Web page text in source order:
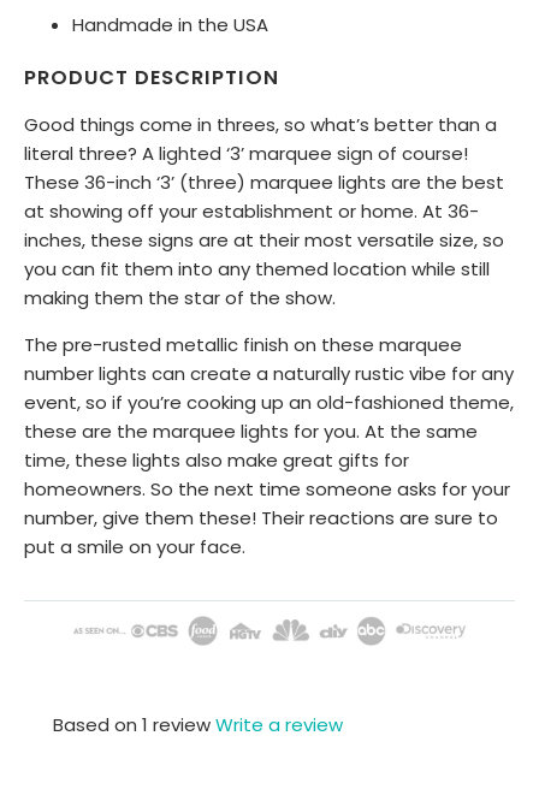
Handmade in the USA
PRODUCT DESCRIPTION
Good things come in threes, so what’s better than a
literal three? A lighted ‘3’ marquee sign of course!
These 36-inch ‘3’ (three) marquee lights are the best
at showing off your establishment or home. At 36-
inches, these signs are at their most versatile size, so
you can fit them into any themed location while still
making them the star of the show.
The pre-rusted metallic finish on these marquee
number lights can create a naturally rustic vibe for any
event, so if you’re cooking up an old-fashioned theme,
these are the marquee lights for you. At the same
time, these lights also make great gifts for
homeowners. So the next time someone asks for your
number, give them these! Their reactions are sure to
put a smile on your face.
Based on 1 reviewWrite a review